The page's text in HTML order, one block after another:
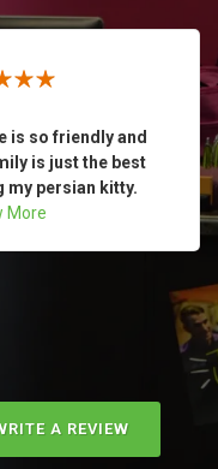
is so friendly and
is just the best
my persian kitty.
More
A REVIEW